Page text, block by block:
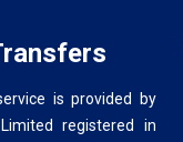
is provided by
registered in